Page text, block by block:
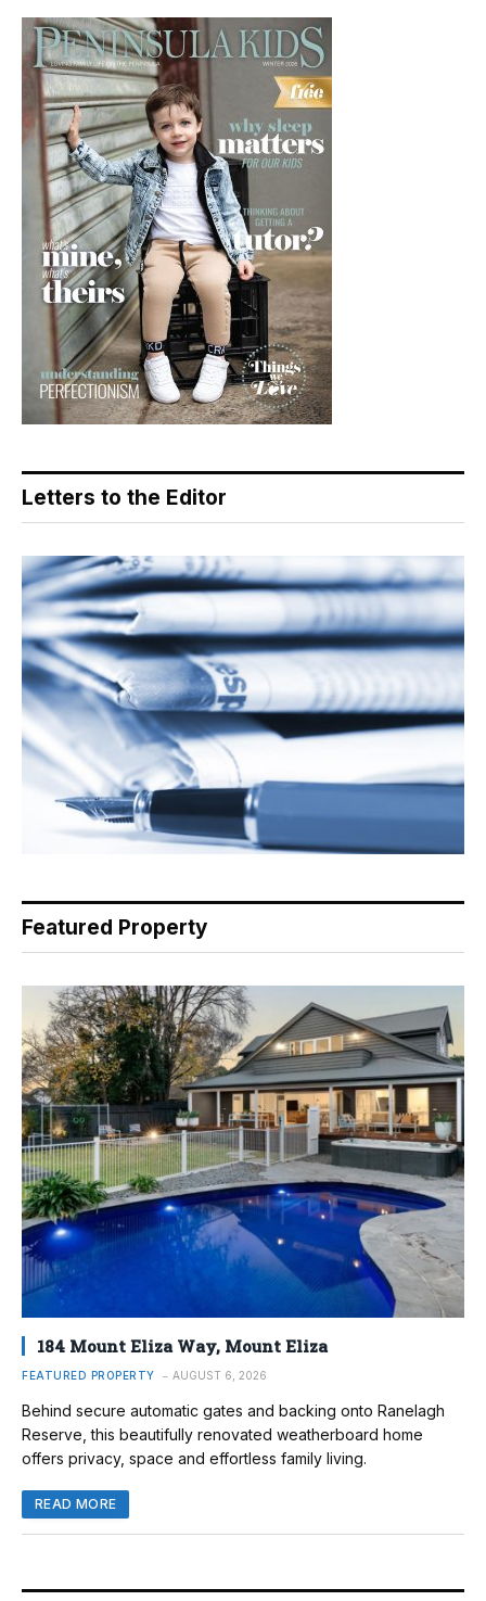
Letters to the Editor
Featured Property
184 Mount Eliza Way, Mount Eliza
FEATURED PROPERTY AUGUST 6, 2026
Behind secure automatic gates and backing onto Ranelagh
Reserve, this beautifully renovated weatherboard home
offers privacy, space and effortless family living.
READ MORE